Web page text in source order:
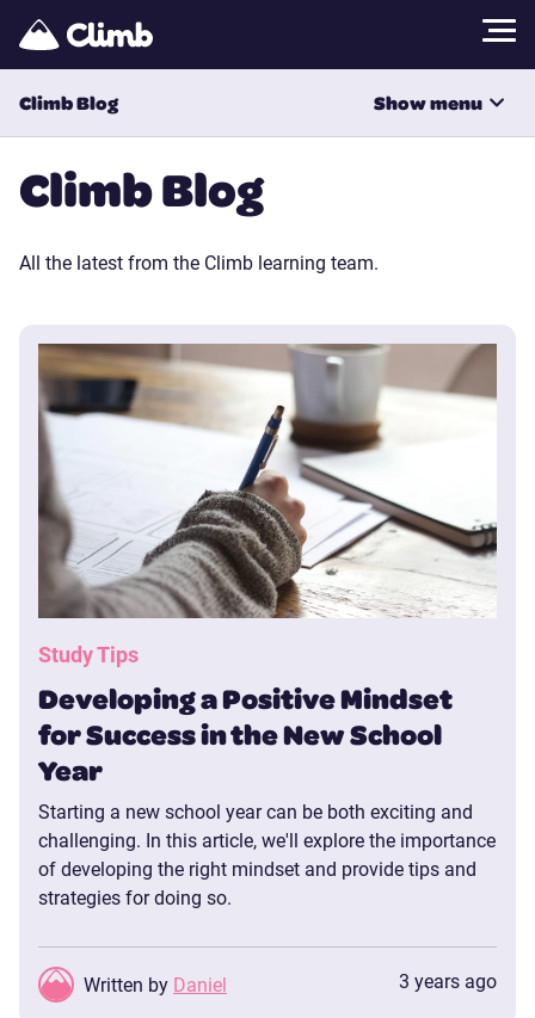
Climb Blog Show menu
Climb Blog
All the latest from the Climb learning team.
Study Tips
Developing a Positive Mindset
for Success in the New School
Year
Starting a new school year can be both exciting and
challenging. In this article, we'll explore the importance
of developing the right mindset and provide tips and
strategies for doing so.
Written by Daniel 3 years ago